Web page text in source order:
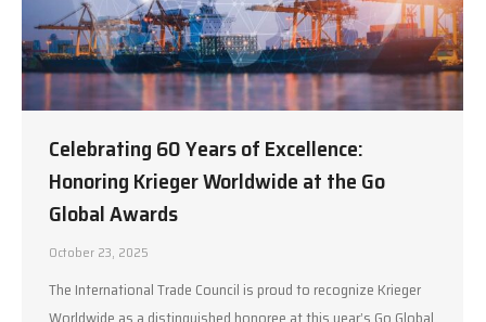
Celebrating 60 Years of Excellence:
Honoring Krieger Worldwide at the Go
Global Awards
October 23, 2025
The International Trade Council is proud to recognize Krieger